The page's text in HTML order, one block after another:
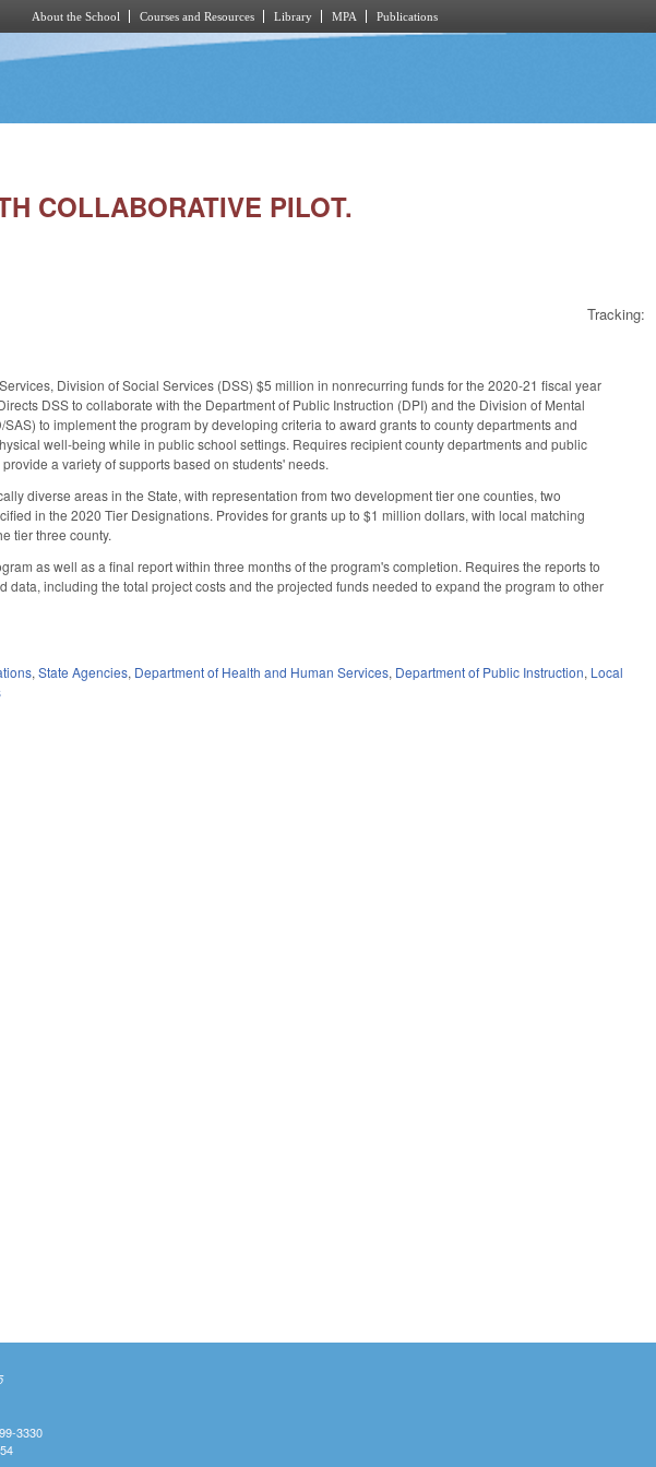
About the School Courses and Resources Library MPA Publications
COLLABORATIVE PILOT.
Tracking:
Division of Social Services (DSS) $5 million in nonrecurring funds for the 2020-21 fiscal year
DSS to collaborate with the Department of Public Instruction (DPI) and the Division of Mental
to implement the program by developing criteria to award grants to county departments and
well-being while in public school settings. Requires recipient county departments and public
a variety of supports based on students' needs.
diverse areas in the State, with representation from two development tier one counties, two
in the 2020 Tier Designations. Provides for grants up to $1 million dollars, with local matching
tier three county.
as well as a final report within three months of the program's completion. Requires the reports to
including the total project costs and the projected funds needed to expand the program to other
,State Agencies, Department of Health and Human Services, Department of Public Instruction, Local
3330